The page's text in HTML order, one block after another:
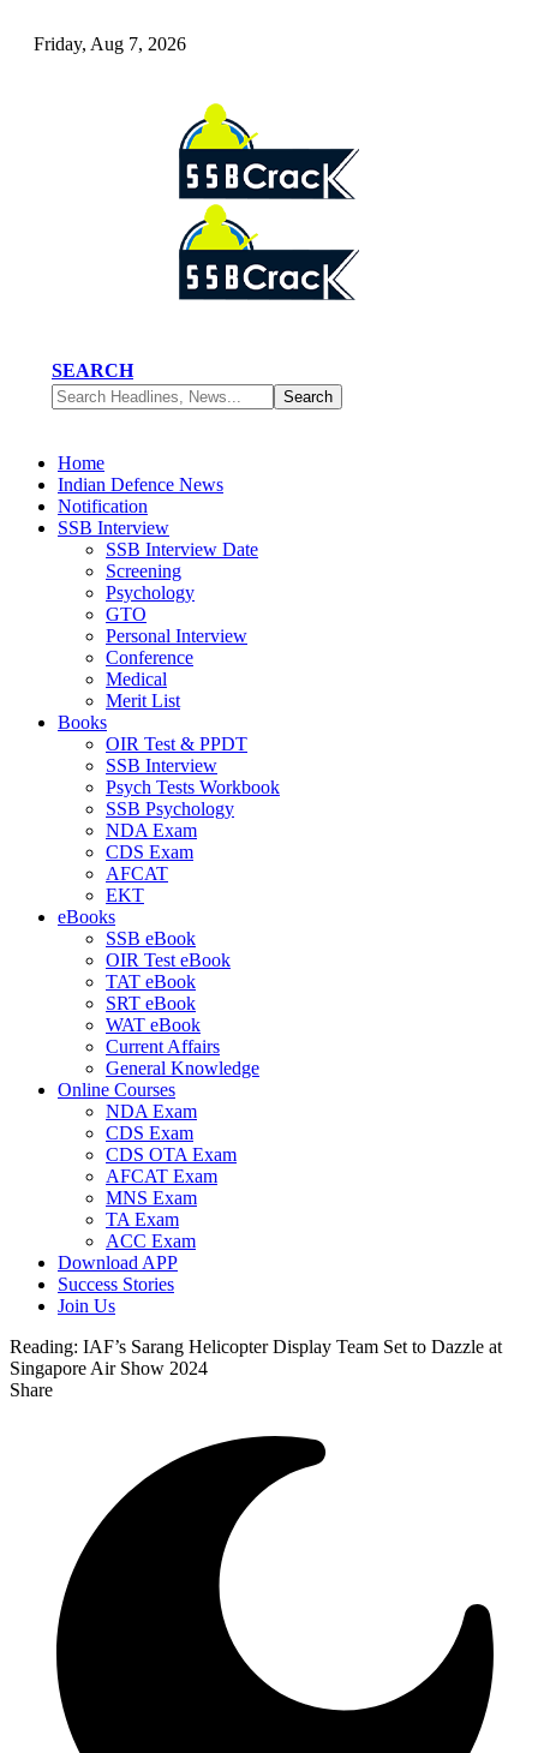
Friday, Aug 7, 2026
SEARCH
Home
Indian Defence News
Notification
SSB Interview
SSB Interview Date
Screening
Psychology
GTO
Personal Interview
Conference
Medical
Merit List
Books
OIR Test & PPDT
SSB Interview
Psych Tests Workbook
SSB Psychology
NDA Exam
CDS Exam
AFCAT
EKT
eBooks
SSB eBook
OIR Test eBook
TAT eBook
SRT eBook
WAT eBook
Current Affairs
General Knowledge
Online Courses
NDA Exam
CDS Exam
CDS OTA Exam
AFCAT Exam
MNS Exam
TA Exam
ACC Exam
Download APP
Success Stories
Join Us
Reading: IAF’s Sarang Helicopter Display Team Set to Dazzle at
Singapore Air Show 2024
Share